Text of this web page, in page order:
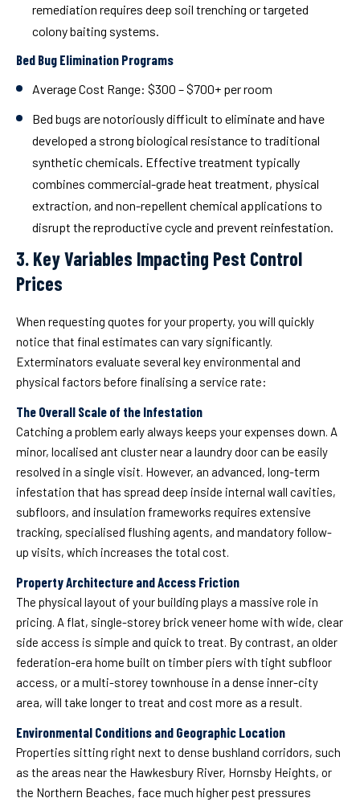
remediation requires deep soil trenching or targeted
colony baiting systems.
Bed Bug Elimination Programs
Average Cost Range: $300 – $700+ per room
Bed bugs are notoriously difficult to eliminate and have
developed a strong biological resistance to traditional
synthetic chemicals. Effective treatment typically
combines commercial-grade heat treatment, physical
extraction, and non-repellent chemical applications to
disrupt the reproductive cycle and prevent reinfestation.
3. Key Variables Impacting Pest Control
Prices
When requesting quotes for your property, you will quickly
notice that final estimates can vary significantly.
Exterminators evaluate several key environmental and
physical factors before finalising a service rate:
The Overall Scale of the Infestation
Catching a problem early always keeps your expenses down. A
minor, localised ant cluster near a laundry door can be easily
resolved in a single visit. However, an advanced, long-term
infestation that has spread deep inside internal wall cavities,
subfloors, and insulation frameworks requires extensive
tracking, specialised flushing agents, and mandatory follow-
up visits, which increases the total cost.
Property Architecture and Access Friction
The physical layout of your building plays a massive role in
pricing. A flat, single-storey brick veneer home with wide, clear
side access is simple and quick to treat. By contrast, an older
federation-era home built on timber piers with tight subfloor
access, or a multi-storey townhouse in a dense inner-city
area, will take longer to treat and cost more as a result.
Environmental Conditions and Geographic Location
Properties sitting right next to dense bushland corridors, such
as the areas near the Hawkesbury River, Hornsby Heights, or
the Northern Beaches, face much higher pest pressures